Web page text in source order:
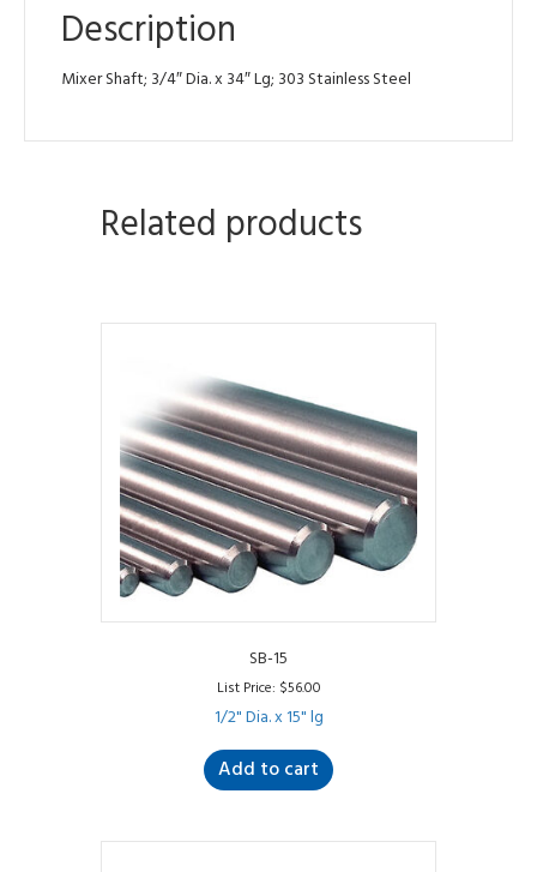
Description
Mixer Shaft; 3/4″ Dia. x 34″ Lg; 303 Stainless Steel
Related products
SB-15
List Price: $56.00
1/2" Dia. x 15" lg
Add to cart